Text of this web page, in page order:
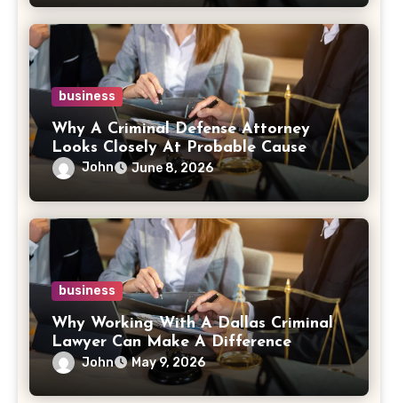
business
Why A Criminal Defense Attorney
Looks Closely At Probable Cause
John June 8, 2026
business
Why Working With A Dallas Criminal
Lawyer Can Make A Difference
John May 9, 2026